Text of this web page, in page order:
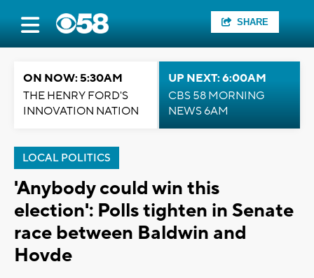
SHARE
ON NOW: 5:30AM
THE HENRY FORD'S
INNOVATION NATION
UP NEXT: 6:00AM
CBS 58 MORNING
NEWS 6AM
LOCAL POLITICS
'Anybody could win this
election': Polls tighten in Senate
race between Baldwin and
Hovde